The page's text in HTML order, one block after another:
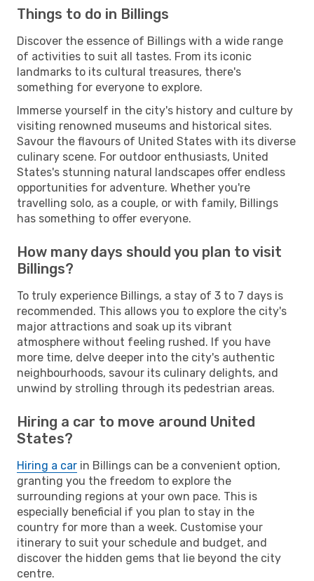
Things to do in Billings
Discover the essence of Billings with a wide range
of activities to suit all tastes. From its iconic
landmarks to its cultural treasures, there's
something for everyone to explore.
Immerse yourself in the city's history and culture by
visiting renowned museums and historical sites.
Savour the flavours of United States with its diverse
culinary scene. For outdoor enthusiasts, United
States's stunning natural landscapes offer endless
opportunities for adventure. Whether you're
travelling solo, as a couple, or with family, Billings
has something to offer everyone.
How many days should you plan to visit
Billings?
To truly experience Billings, a stay of 3 to 7 days is
recommended. This allows you to explore the city's
major attractions and soak up its vibrant
atmosphere without feeling rushed. If you have
more time, delve deeper into the city's authentic
neighbourhoods, savour its culinary delights, and
unwind by strolling through its pedestrian areas.
Hiring a car to move around United
States?
Hiring a car in Billings can be a convenient option,
granting you the freedom to explore the
surrounding regions at your own pace. This is
especially beneficial if you plan to stay in the
country for more than a week. Customise your
itinerary to suit your schedule and budget, and
discover the hidden gems that lie beyond the city
centre.